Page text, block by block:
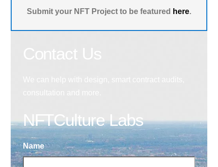
Submit your NFT Project to be featured here.
NFTCulture Labs
Name